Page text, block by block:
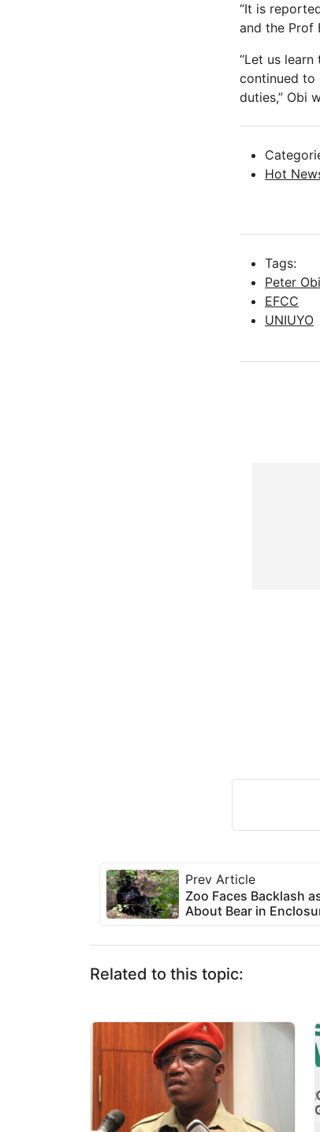
“It is
and the Prof
“Let us
continued to
duties,” Obi
Hot
Tags:
Peter Obi
EFCC
UNIUYO
Prev Article
Zoo Faces Backlash
About Bear in
Related to this topic: